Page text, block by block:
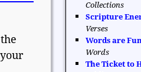
Collections
Scripture
Verses
Words are
Words
The Ticket to